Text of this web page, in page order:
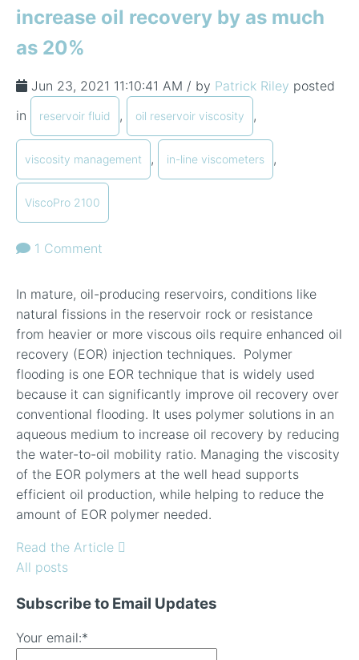
increase oil recovery by as much
as 20%
Jun 23, 2021 11:10:41 AM / by Patrick Riley posted
in
reservoir fluid , oil reservoir viscosity ,
viscosity management , in-line viscometers ,
ViscoPro 2100
1 Comment
In mature, oil-producing reservoirs, conditions like
natural fissions in the reservoir rock or resistance
from heavier or more viscous oils require enhanced oil
recovery (EOR) injection techniques. Polymer
flooding is one EOR technique that is widely used
because it can significantly improve oil recovery over
conventional flooding. It uses polymer solutions in an
aqueous medium to increase oil recovery by reducing
the water-to-oil mobility ratio. Managing the viscosity
of the EOR polymers at the well head supports
efficient oil production, while helping to reduce the
amount of EOR polymer needed.
Read the Article
All posts
Subscribe to Email Updates
Your email:*